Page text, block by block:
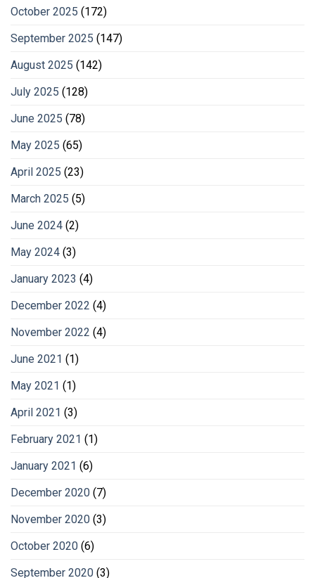
October 2025 (172)
September 2025 (147)
August 2025 (142)
July 2025 (128)
June 2025 (78)
May 2025 (65)
April 2025 (23)
March 2025 (5)
June 2024 (2)
May 2024 (3)
January 2023 (4)
December 2022 (4)
November 2022 (4)
June 2021 (1)
May 2021 (1)
April 2021 (3)
February 2021 (1)
January 2021 (6)
December 2020 (7)
November 2020 (3)
October 2020 (6)
September 2020 (3)